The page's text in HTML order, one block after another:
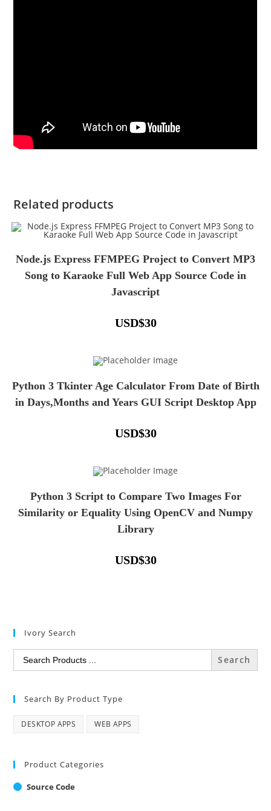
Related products
Node.js Express FFMPEG Project to Convert MP3
Song to Karaoke Full Web App Source Code in
Javascript
USD$30
Python 3 Tkinter Age Calculator From Date of Birth
in Days,Months and Years GUI Script Desktop App
USD$30
Python 3 Script to Compare Two Images For
Similarity or Equality Using OpenCV and Numpy
Library
USD$30
Ivory Search
Search
for:
Search By Product Type
DESKTOP APPS WEB APPS
Product Categories
Source Code